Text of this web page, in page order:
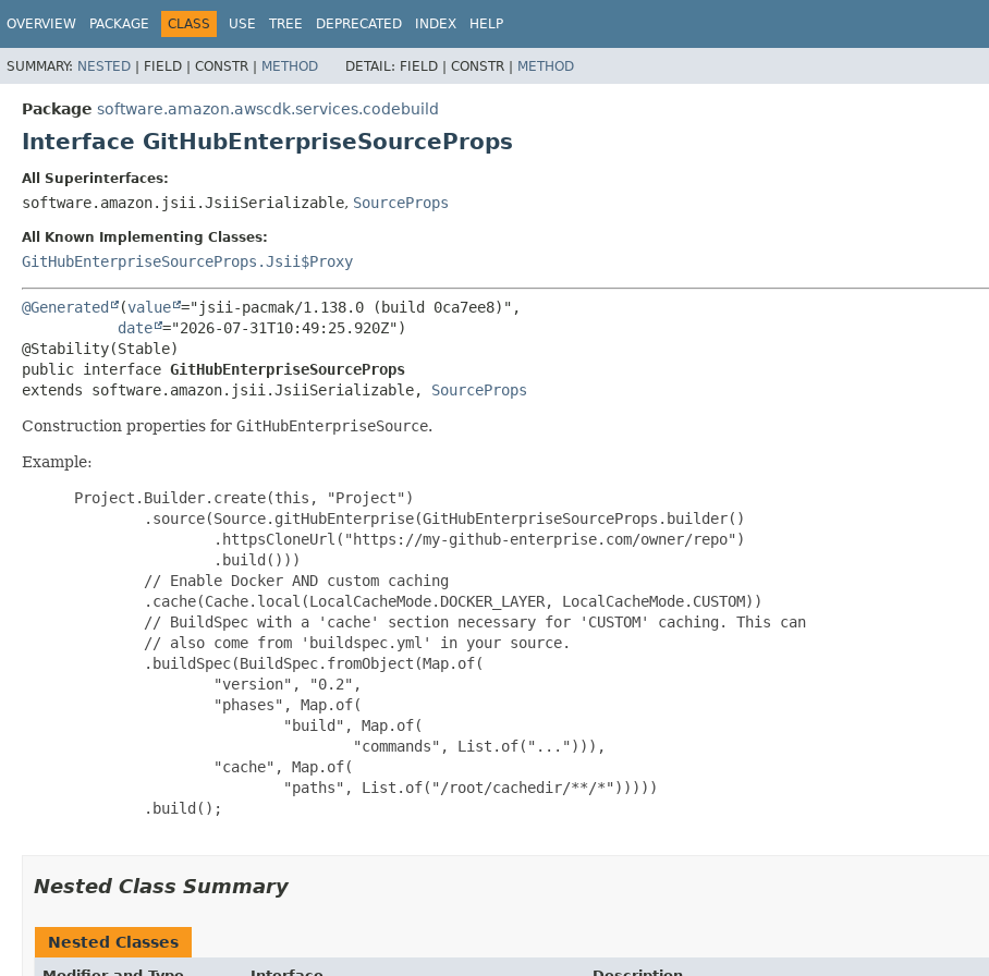
OVERVIEW PACKAGE CLASS USE TREE DEPRECATED INDEX HELP
SUMMARY: NESTED | FIELD | CONSTR | METHOD DETAIL: FIELD | CONSTR | METHOD
Package software.amazon.awscdk.services.codebuild
Interface GitHubEnterpriseSourceProps
All Superinterfaces:
software.amazon.jsii.JsiiSerializable, SourceProps
All Known Implementing Classes:
GitHubEnterpriseSourceProps.Jsii$Proxy
@Generated (value ="jsii-pacmak/1.138.0 (build 0ca7ee8)",
date ="2026-07-31T10:49:25.920Z")
public interface GitHubEnterpriseSourceProps
extends software.amazon.jsii.JsiiSerializable, SourceProps
Construction properties for GitHubEnterpriseSource.
Example:
Project.Builder.create(this, "Project")
         .source(Source.gitHubEnterprise(GitHubEnterpriseSourceProps.builder()
                 .httpsCloneUrl("https://my-github-enterprise.com/owner/repo")
                 .build()))
         // Enable Docker AND custom caching
         .cache(Cache.local(LocalCacheMode.DOCKER_LAYER, LocalCacheMode.CUSTOM))
         // BuildSpec with a 'cache' section necessary for 'CUSTOM' caching. This can
         // also come from 'buildspec.yml' in your source.
         .buildSpec(BuildSpec.fromObject(Map.of(
                 "version", "0.2",
                 "phases", Map.of(
                         "build", Map.of(
                                 "commands", List.of("..."))),
                 "cache", Map.of(
                         "paths", List.of("/root/cachedir/**/*")))))
         .build();
Nested Class Summary
Nested Classes